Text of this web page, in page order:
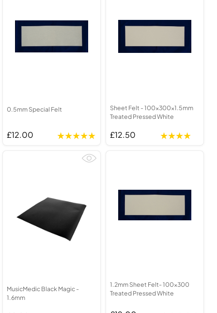
0.5mm Special Felt
£12.00
Sheet Felt - 100x300x1.5mm
Treated Pressed White
£12.50
MusicMedic Black Magic -
1.6mm
1.2mm Sheet Felt- 100x300
Treated Pressed White